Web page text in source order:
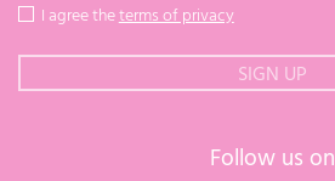
I agree theterms of privacy
Follow us on